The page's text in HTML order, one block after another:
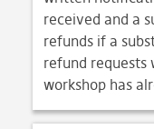
received and a
refunds if a
refund requests
workshop has